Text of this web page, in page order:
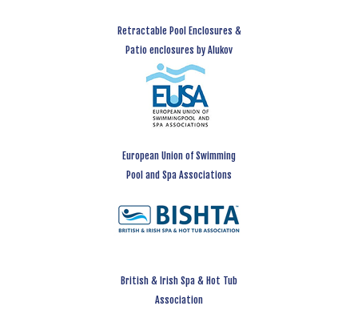
Retractable Pool Enclosures &
Patio enclosures by Alukov
European Union of Swimming
Pool and Spa Associations
British & Irish Spa & Hot Tub
Association